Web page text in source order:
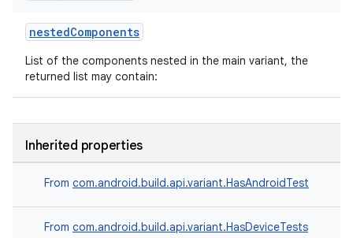
nestedComponents
List of the components nested in the main variant, the
returned list may contain:
Inherited properties
From com.android.build.api.variant.HasAndroidTest
From com.android.build.api.variant.HasDeviceTests